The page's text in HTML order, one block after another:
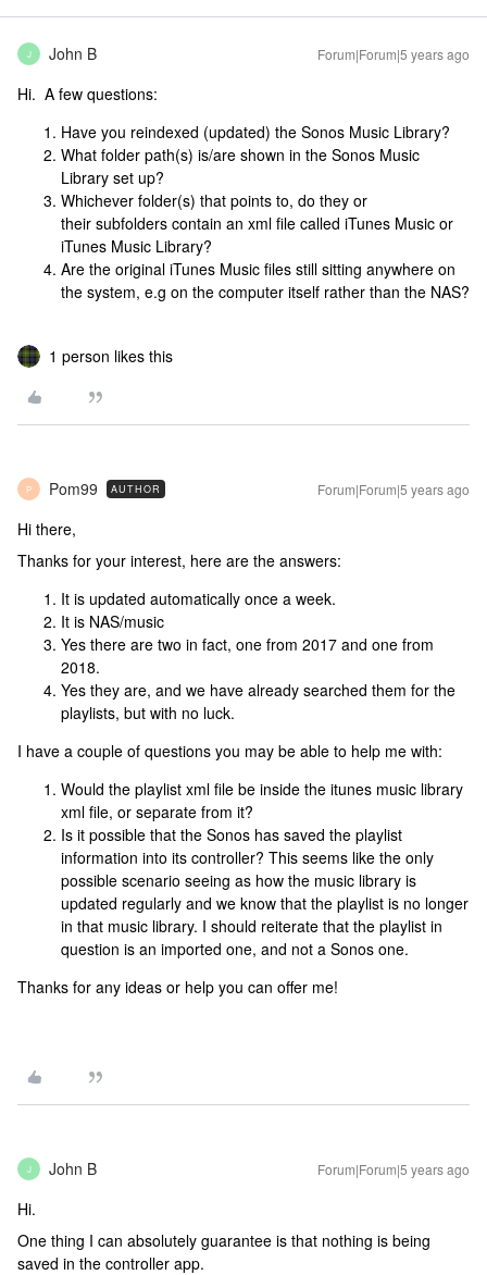
J John B Forum|Forum|5 years ago
Hi. A few questions:
Have you reindexed (updated) the Sonos Music Library?
What folder path(s) is/are shown in the Sonos Music
Library set up?
Whichever folder(s) that points to, do they or
their subfolders contain an xml file called iTunes Music or
iTunes Music Library?
Are the original iTunes Music files still sitting anywhere on
the system, e.g on the computer itself rather than the NAS?
1 person likes this
P Pom99 AUTHOR Forum|Forum|5 years ago
Hi there,
Thanks for your interest, here are the answers:
It is updated automatically once a week.
It is NAS/music
Yes there are two in fact, one from 2017 and one from
2018.
Yes they are, and we have already searched them for the
playlists, but with no luck.
I have a couple of questions you may be able to help me with:
Would the playlist xml file be inside the itunes music library
xml file, or separate from it?
Is it possible that the Sonos has saved the playlist
information into its controller? This seems like the only
possible scenario seeing as how the music library is
updated regularly and we know that the playlist is no longer
in that music library. I should reiterate that the playlist in
question is an imported one, and not a Sonos one.
Thanks for any ideas or help you can offer me!
J John B Forum|Forum|5 years ago
Hi.
One thing I can absolutely guarantee is that nothing is being
saved in the controller app.